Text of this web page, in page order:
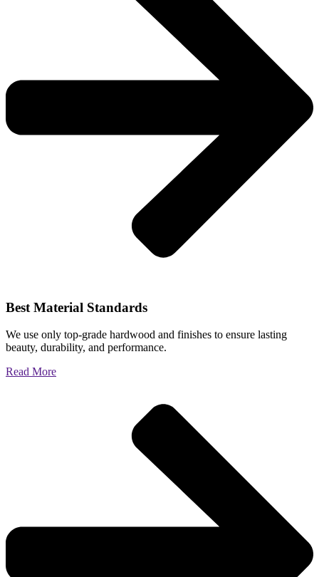
Best Material Standards
We use only top-grade hardwood and finishes to ensure lasting
beauty, durability, and performance.
Read More